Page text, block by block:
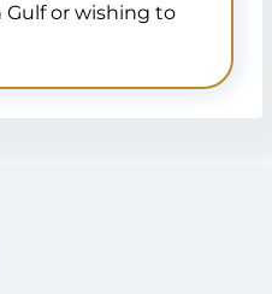
Gulf or wishing to